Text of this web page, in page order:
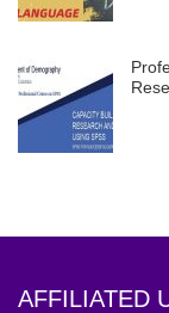
AFFILIATED